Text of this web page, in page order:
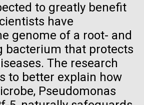
to greatly benefit
have
genome of a root- and
bacterium that protects
The research
to better explain how
Pseudomonas
Everywhere
AMERICAN
on the
a version below, right-click, and select